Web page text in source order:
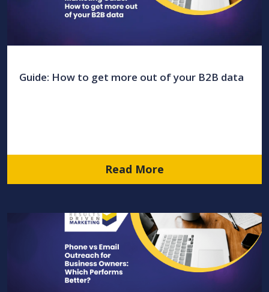
Guide: How to get more out of your B2B data
Read More